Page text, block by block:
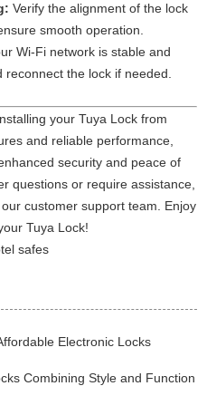
Verify the alignment of the lock
smooth operation.
Wi-Fi network is stable and
the lock if needed.
your Tuya Lock from
and reliable performance,
security and peace of
questions or require assistance,
customer support team. Enjoy
Tuya Lock!
safes
Electronic Locks
Combining Style and Function